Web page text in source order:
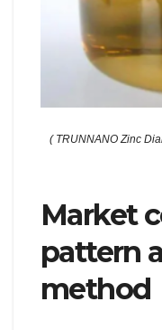
( TRUNNANO Zinc
Market
pattern
method